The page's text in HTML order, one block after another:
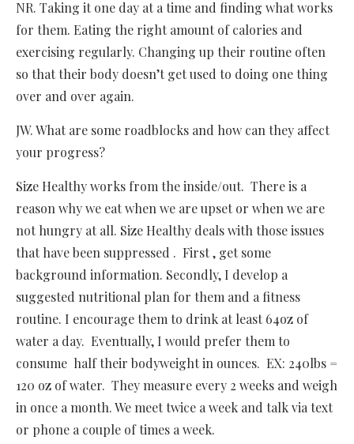
NR. Taking it one day at a time and finding what works
for them. Eating the right amount of calories and
exercising regularly. Changing up their routine often
so that their body doesn’t get used to doing one thing
over and over again.
JW. What are some roadblocks and how can they affect
your progress?
Size Healthy works from the inside/out. There is a
reason why we eat when we are upset or when we are
not hungry at all. Size Healthy deals with those issues
that have been suppressed . First , get some
background information. Secondly, I develop a
suggested nutritional plan for them and a fitness
routine. I encourage them to drink at least 64oz of
water a day. Eventually, I would prefer them to
consume half their bodyweight in ounces. EX: 240lbs =
120 oz of water. They measure every 2 weeks and weigh
in once a month. We meet twice a week and talk via text
or phone a couple of times a week.